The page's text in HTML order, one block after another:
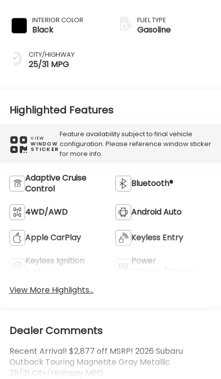
INTERIOR COLOR
Black
CITY/HIGHWAY
25/31 MPG
FUEL TYPE
Gasoline
Highlighted Features
VIEW
WINDOW
STICKER
Feature availability subject to final vehicle
configuration. Please reference window sticker
for more info.
Adaptive Cruise
Control
Bluetooth®
4WD/AWD Android Auto
Apple CarPlay Keyless Entry
Keyless Ignition
Power
View More Highlights...
Dealer Comments
Recent Arrival! $2,877 off MSRP! 2026 Subaru
Outback Touring Magnetite Gray Metallic
25/31 City/Highway MPG